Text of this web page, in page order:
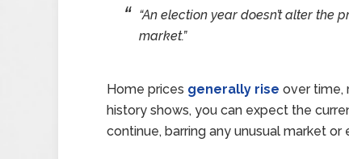
“An election year doesn’t alter
market.”
Home prices generally rise over time,
history shows, you can expect the
continue, barring any unusual market